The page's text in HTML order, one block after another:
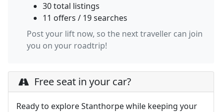
30 total listings
11 offers / 19 searches
Post your lift now, so the next traveller can join
you on your roadtrip!
Free seat in your car?
Ready to explore Stanthorpe while keeping your